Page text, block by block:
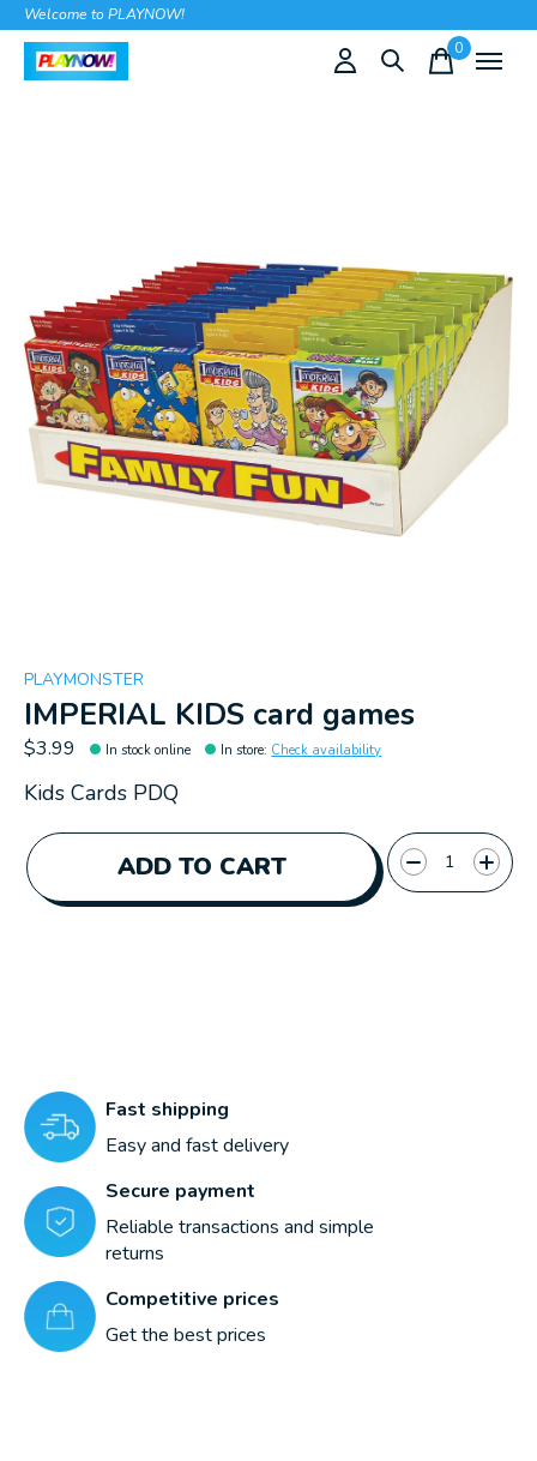
Welcome to PLAYNOW!
0items
PLAYMONSTER
IMPERIAL KIDS card games
$3.99 In stock online In store: Check availability
Kids Cards PDQ
ADD TO CART
Quantity:
Fast shipping
Easy and fast delivery
Secure payment
Reliable transactions and simple
returns
Competitive prices
Get the best prices